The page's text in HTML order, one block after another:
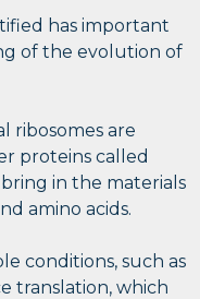
has important
of the evolution of
ribosomes are
proteins called
in the materials
amino acids.
conditions, such as
translation, which